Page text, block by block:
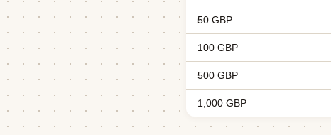
50 GBP
100 GBP
500 GBP
1,000 GBP